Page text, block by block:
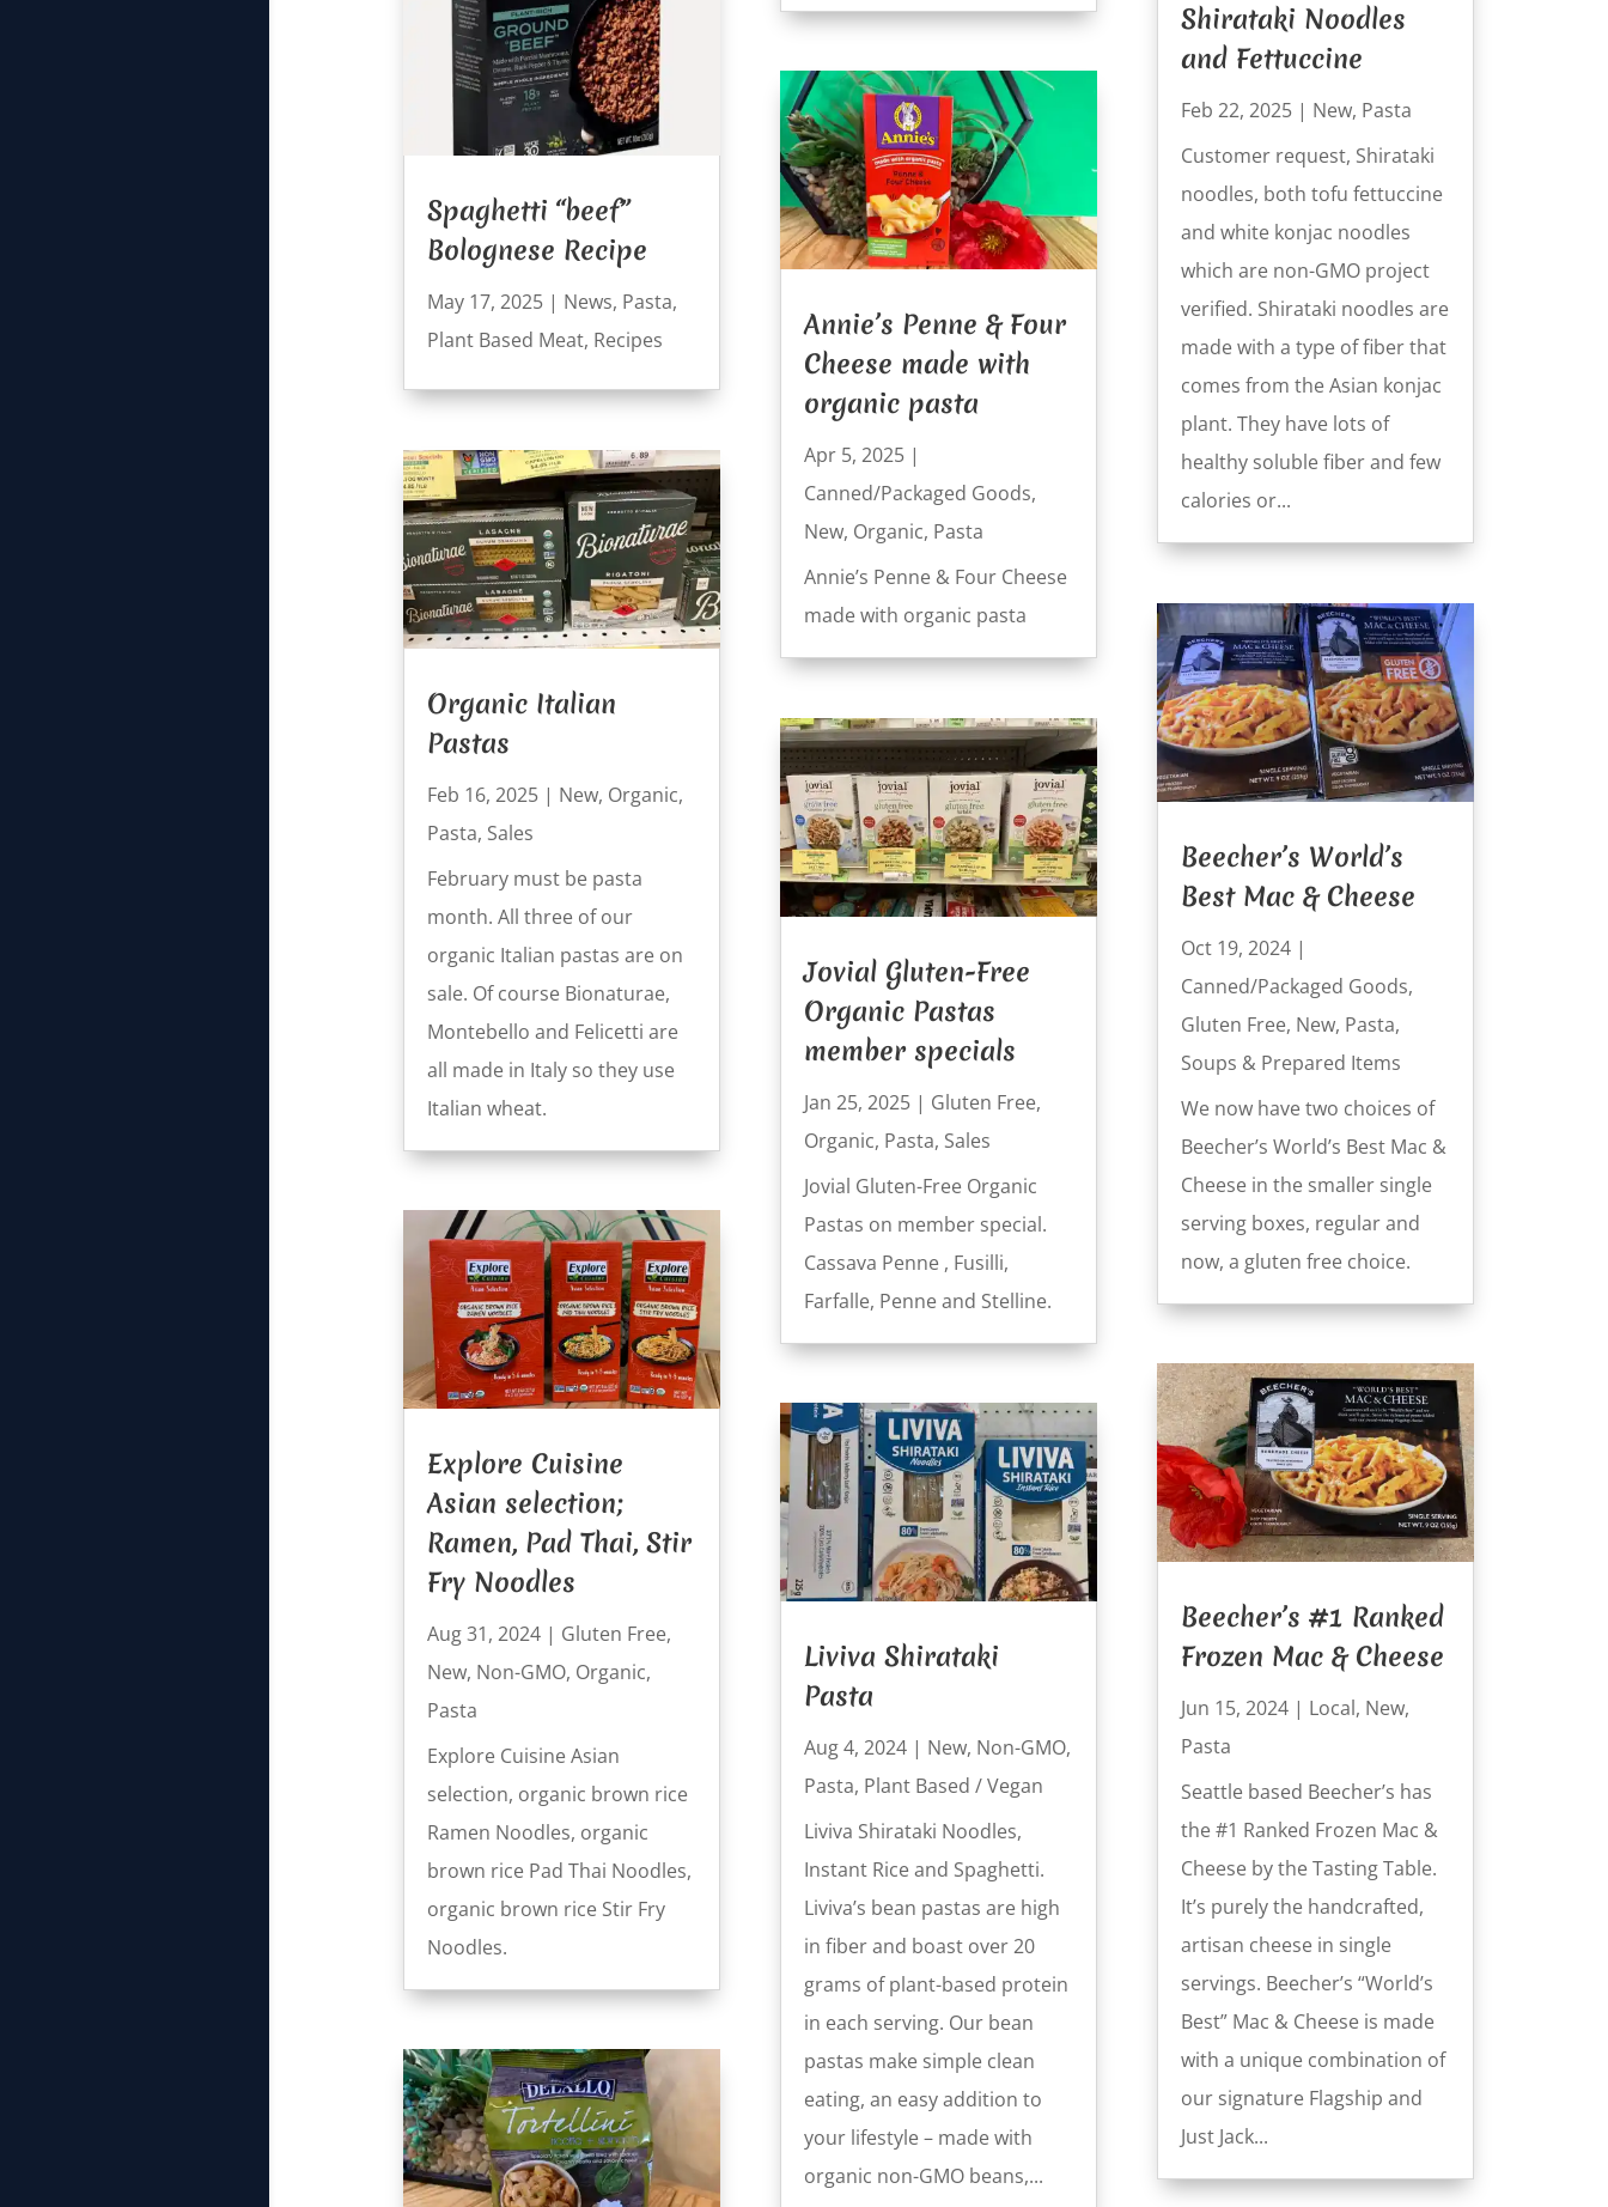
Spaghetti “beef”
Bolognese Recipe
May 17, 2025| News, Pasta,
Plant Based Meat, Recipes
Organic Italian
Pastas
Feb 16, 2025| New, Organic,
Pasta, Sales
February must be pasta
month. All three of our
organic Italian pastas are on
sale. Of course Bionaturae,
Montebello and Felicetti are
all made in Italy so they use
Italian wheat.
Explore Cuisine
Asian selection;
Ramen, Pad Thai, Stir
Fry Noodles
Aug 31, 2024| Gluten Free,
New, Non-GMO, Organic,
Pasta
Explore Cuisine Asian
selection, organic brown rice
Ramen Noodles, organic
brown rice Pad Thai Noodles,
organic brown rice Stir Fry
Noodles.
Annie’s Penne & Four
Cheese made with
organic pasta
Apr 5, 2025|
Canned/Packaged Goods,
New, Organic, Pasta
Annie’s Penne & Four Cheese
made with organic pasta
Jovial Gluten-Free
Organic Pastas
member specials
Jan 25, 2025| Gluten Free,
Organic, Pasta, Sales
Jovial Gluten-Free Organic
Pastas on member special.
Cassava Penne , Fusilli,
Farfalle, Penne and Stelline.
Liviva Shirataki
Pasta
Aug 4, 2024| New, Non-GMO,
Pasta, Plant Based / Vegan
Liviva Shirataki Noodles,
Instant Rice and Spaghetti.
Liviva’s bean pastas are high
in fiber and boast over 20
grams of plant-based protein
in each serving. Our bean
pastas make simple clean
eating, an easy addition to
your lifestyle – made with
organic non-GMO beans,...
Shirataki Noodles
and Fettuccine
Feb 22, 2025| New, Pasta
Customer request, Shirataki
noodles, both tofu fettuccine
and white konjac noodles
which are non-GMO project
verified. Shirataki noodles are
made with a type of fiber that
comes from the Asian konjac
plant. They have lots of
healthy soluble fiber and few
calories or...
Beecher’s World’s
Best Mac & Cheese
Oct 19, 2024|
Canned/Packaged Goods,
Gluten Free, New, Pasta,
Soups & Prepared Items
We now have two choices of
Beecher’s World’s Best Mac &
Cheese in the smaller single
serving boxes, regular and
now, a gluten free choice.
Beecher’s #1 Ranked
Frozen Mac & Cheese
Jun 15, 2024| Local, New,
Pasta
Seattle based Beecher’s has
the #1 Ranked Frozen Mac &
Cheese by the Tasting Table.
It’s purely the handcrafted,
artisan cheese in single
servings. Beecher’s “World’s
Best” Mac & Cheese is made
with a unique combination of
our signature Flagship and
Just Jack...